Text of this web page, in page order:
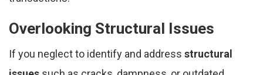
Overlooking Structural Issues
If you neglect to identify and address structural